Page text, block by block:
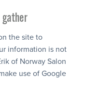
the site to
information is not
of Norway Salon
use of Google